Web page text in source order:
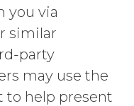
you via
similar
party
may use the
to help present